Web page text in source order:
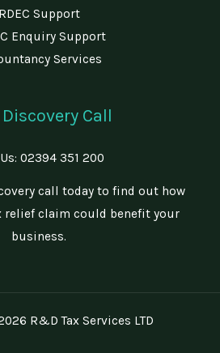
RDEC Support
Enquiry Support
Services
Discovery Call
02394 351 200
call today to find out how
relief claim could benefit your
business.
R&D Tax Services LTD